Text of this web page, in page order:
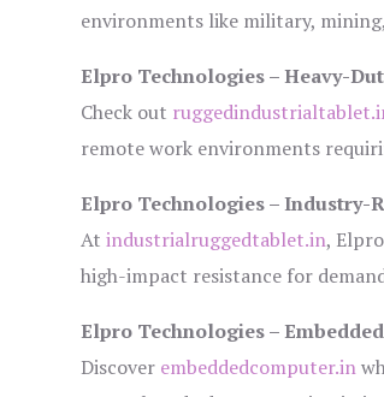
environments like military,
Elpro Technologies – Heavy-
Check out
remote work environments
Elpro Technologies – Industry-
Atindustrialruggedtablet.in,
high-impact resistance for
Elpro Technologies –
Discover embeddedcomputer.in